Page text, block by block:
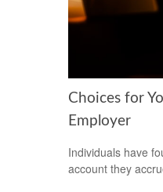
Choices for
Employer
Individuals have
account they